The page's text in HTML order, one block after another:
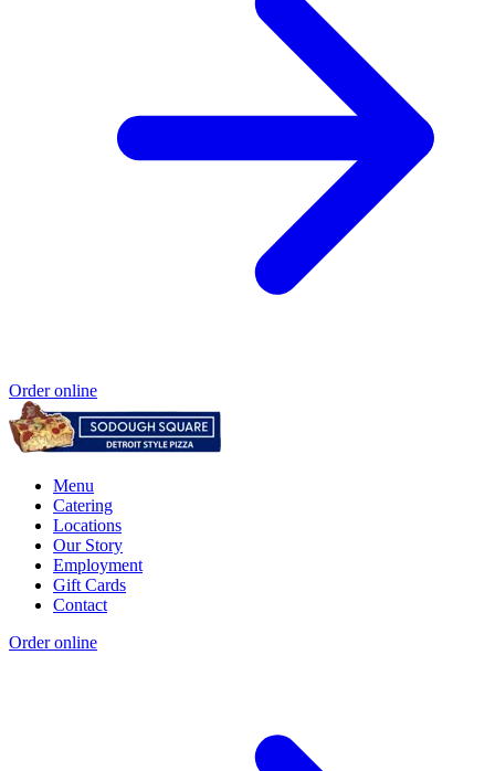
Order online
Menu
Catering
Locations
Our Story
Employment
Gift Cards
Contact
Order online